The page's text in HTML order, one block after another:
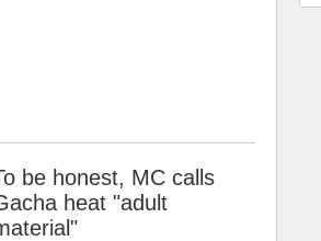
be honest, MC calls
heat "adult